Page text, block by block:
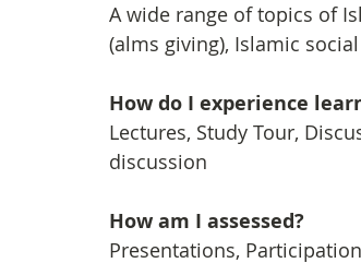
A wide range of topics of
(alms giving), Islamic
How do I experience
Lectures, Study Tour,
discussion
How am I assessed?
Presentations,